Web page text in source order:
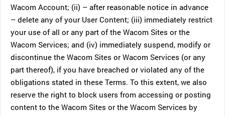
Wacom Account; (ii) – after reasonable notice in advance
– delete any of your User Content; (iii) immediately restrict
your use of all or any part of the Wacom Sites or the
Wacom Services; and (iv) immediately suspend, modify or
discontinue the Wacom Sites or Wacom Services (or any
part thereof), if you have breached or violated any of the
obligations stated in these Terms. To this extent, we also
reserve the right to block users from accessing or posting
content to the Wacom Sites or the Wacom Services by